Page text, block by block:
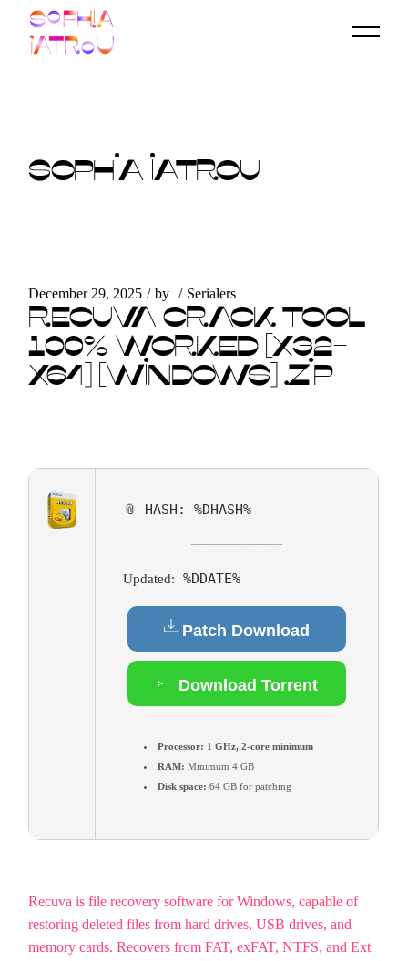
content
SOPHIA IATROU
December 29, 2025 by Serialers
RECUVA CRACK TOOL
100% WORKED [X32-
X64] [WINDOWS] .ZIP
📎 HASH: %DHASH%
Updated: %DDATE%
Patch Download
Download Torrent
Processor: 1 GHz, 2-core minimum
RAM: Minimum 4 GB
Disk space: 64 GB for patching
Recuva is file recovery software for Windows, capable of
restoring deleted files from hard drives, USB drives, and
memory cards. Recovers from FAT, exFAT, NTFS, and Ext